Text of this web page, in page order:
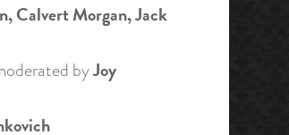
Calvert Morgan, Jack
byJoy